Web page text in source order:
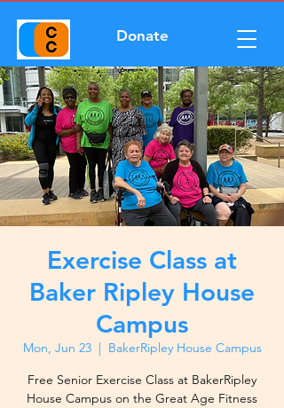
Donate
Exercise Class at
Baker Ripley House
Campus
Mon, Jun 23
  |
BakerRipley House Campus
Free Senior Exercise Class at BakerRipley
House Campus on the Great Age Fitness